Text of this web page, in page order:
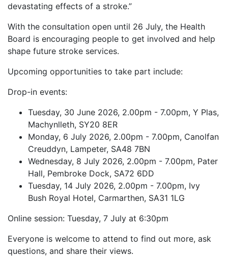
devastating effects of a stroke.”
With the consultation open until 26 July, the Health
Board is encouraging people to get involved and help
shape future stroke services.
Upcoming opportunities to take part include:
Drop-in events:
Tuesday, 30 June 2026, 2.00pm - 7.00pm, Y Plas,
Machynlleth, SY20 8ER
Monday, 6 July 2026, 2.00pm - 7.00pm, Canolfan
Creuddyn, Lampeter, SA48 7BN
Wednesday, 8 July 2026, 2.00pm - 7.00pm, Pater
Hall, Pembroke Dock, SA72 6DD
Tuesday, 14 July 2026, 2.00pm - 7.00pm, Ivy
Bush Royal Hotel, Carmarthen, SA31 1LG
Online session: Tuesday, 7 July at 6:30pm
Everyone is welcome to attend to find out more, ask
questions, and share their views.